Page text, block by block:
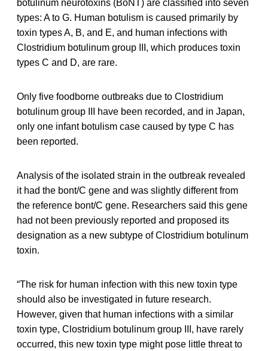
botulinum neurotoxins (BoNT) are classified into seven
types: A to G. Human botulism is caused primarily by
toxin types A, B, and E, and human infections with
Clostridium botulinum group III, which produces toxin
types C and D, are rare.
Only five foodborne outbreaks due to Clostridium
botulinum group III have been recorded, and in Japan,
only one infant botulism case caused by type C has
been reported.
Analysis of the isolated strain in the outbreak revealed
it had the bont/C gene and was slightly different from
the reference bont/C gene. Researchers said this gene
had not been previously reported and proposed its
designation as a new subtype of Clostridium botulinum
toxin.
“The risk for human infection with this new toxin type
should also be investigated in future research.
However, given that human infections with a similar
toxin type, Clostridium botulinum group III, have rarely
occurred, this new toxin type might pose little threat to